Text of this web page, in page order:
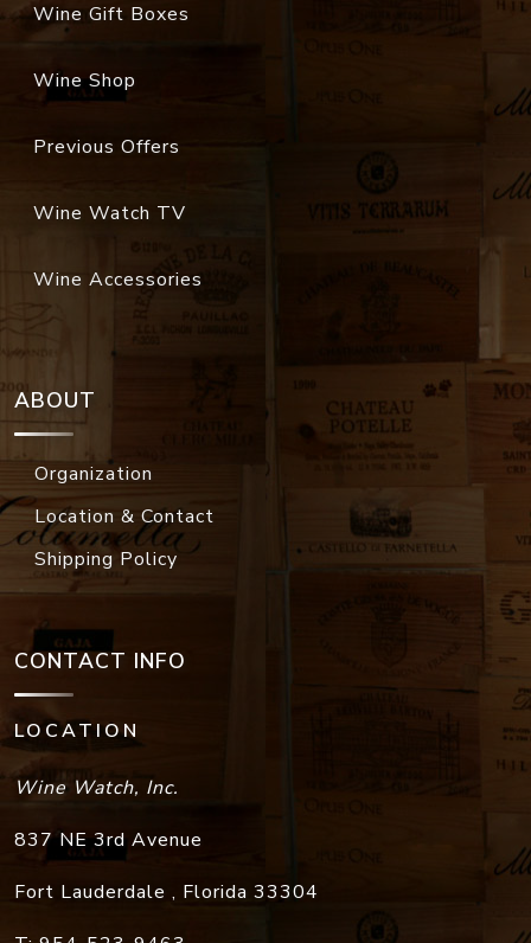
Wine Gift Boxes
Wine Shop
Previous Offers
Wine Watch TV
Wine Accessories
ABOUT
Organization
Location & Contact
Shipping Policy
CONTACT INFO
LOCATION
Wine Watch, Inc.
837 NE 3rd Avenue
Fort Lauderdale , Florida 33304